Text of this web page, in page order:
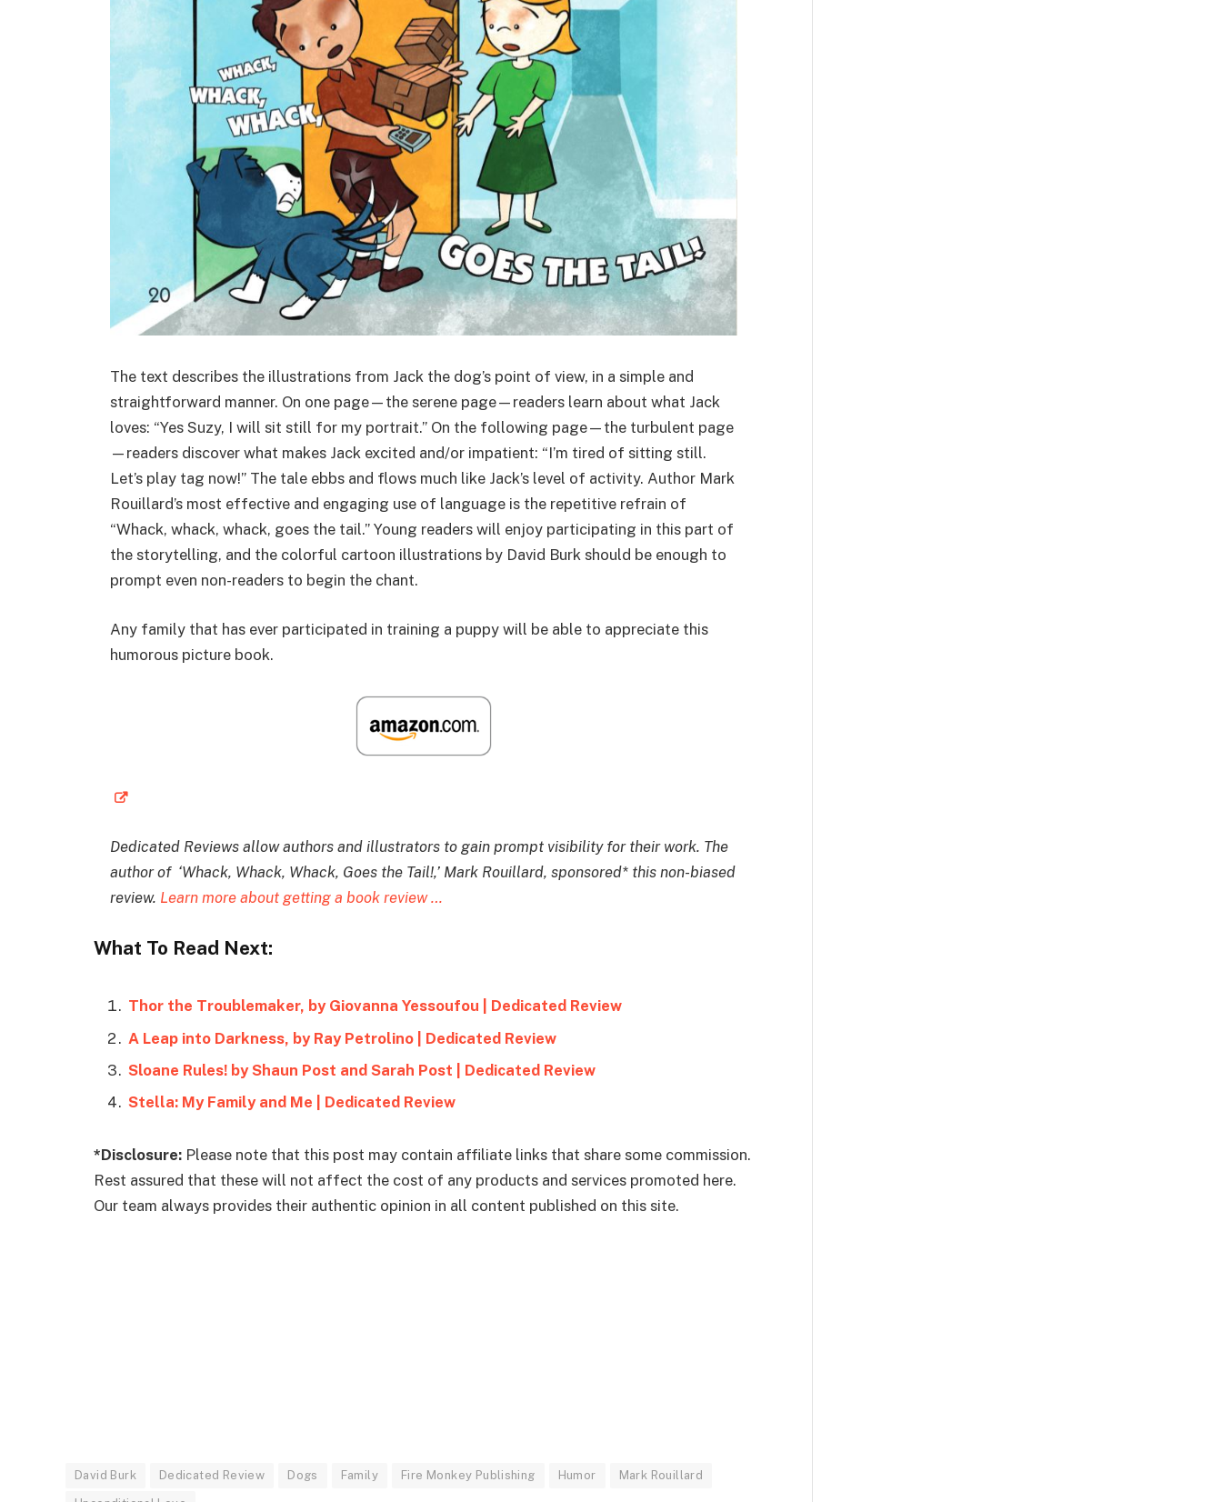
The text describes the illustrations from Jack the dog’s point of view, in a simple and
straightforward manner. On one page—the serene page—readers learn about what Jack
loves: “Yes Suzy, I will sit still for my portrait.” On the following page—the turbulent page
—readers discover what makes Jack excited and/or impatient: “I’m tired of sitting still.
Let’s play tag now!” The tale ebbs and flows much like Jack’s level of activity. Author Mark
Rouillard’s most effective and engaging use of language is the repetitive refrain of
“Whack, whack, whack, goes the tail.” Young readers will enjoy participating in this part of
the storytelling, and the colorful cartoon illustrations by David Burk should be enough to
prompt even non-readers to begin the chant.
Any family that has ever participated in training a puppy will be able to appreciate this
humorous picture book.
Dedicated Reviews allow authors and illustrators to gain prompt visibility for their work. The
author of ‘Whack, Whack, Whack, Goes the Tail!,’ Mark Rouillard, sponsored* this non-biased
review. Learn more about getting a book review …
What To Read Next:
Thor the Troublemaker, by Giovanna Yessoufou | Dedicated Review
A Leap into Darkness, by Ray Petrolino | Dedicated Review
Sloane Rules! by Shaun Post and Sarah Post | Dedicated Review
Stella: My Family and Me | Dedicated Review
*Disclosure: Please note that this post may contain affiliate links that share some commission.
Rest assured that these will not affect the cost of any products and services promoted here.
Our team always provides their authentic opinion in all content published on this site.
David Burk Dedicated Review Dogs Family Fire Monkey Publishing Humor Mark Rouillard